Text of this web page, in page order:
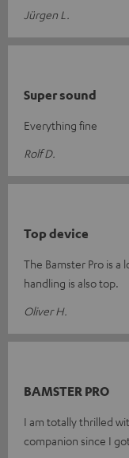
Jürgen L.
Super sound
Everything fine
Rolf D.
Top device
The Bamster Pro is a
handling is also top.
Oliver H.
BAMSTER PRO
I am totally thrilled
companion since I